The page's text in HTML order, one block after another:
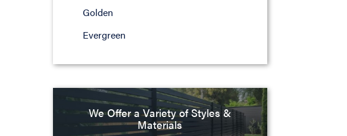
Golden
Evergreen
We Offer a Variety of Styles &
Materials